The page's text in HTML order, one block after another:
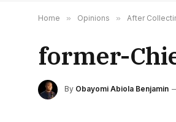
Home » Opinions » After
former-
By Obayomi Abiola Benjamin